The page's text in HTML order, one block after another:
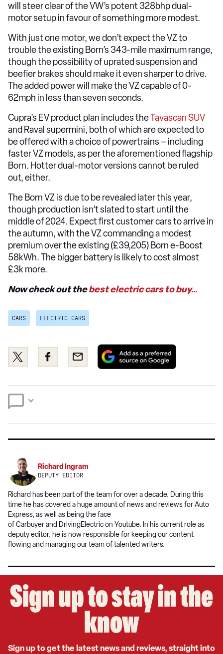
will steer clear of the VW’s potent 328bhp dual-
motor setup in favour of something more modest.
With just one motor, we don’t expect the VZ to
trouble the existing Born’s 343-mile maximum range,
though the possibility of uprated suspension and
beefier brakes should make it even sharper to drive.
The added power will make the VZ capable of 0-
62mph in less than seven seconds.
Cupra’s EV product plan includes theTavascan SUV
and Raval supermini, both of which are expected to
be offered with a choice of powertrains – including
faster VZ models, as per the aforementioned flagship
Born. Hotter dual-motor versions cannot be ruled
out, either.
The Born VZ is due to be revealed later this year,
though production isn’t slated to start until the
middle of 2024. Expect first customer cars to arrive in
the autumn, with the VZ commanding a modest
premium over the existing (£39,205) Born e-Boost
58kWh. The bigger battery is likely to cost almost
£3k more.
Now check out thebest electric cars to buy…
CARS ELECTRIC CARS
Share
this
Twitter
Share
this
Facebook
Email
Add
preferred
Google
Richard Ingram
DEPUTY EDITOR
Richard has been part of the team for over a decade. During this
time he has covered a huge amount of news and reviews for Auto
Express, as well as being the face
of Carbuyer and DrivingElectric on Youtube. In his current role as
deputy editor, he is now responsible for keeping our content
flowing and managing our team of talented writers.
Sign up to stay in the
know
Sign up to get the latest news and reviews, straight into